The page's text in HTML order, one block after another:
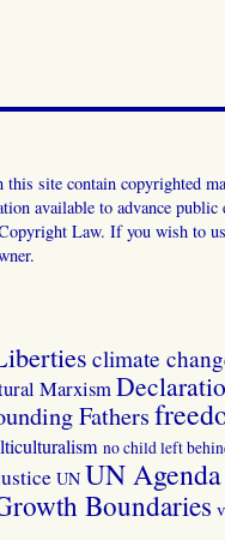
this site contain copyrighted
available to advance
Law. If you wish to
climate
Marxism
Fathers
no child left
UN UN
Boundaries